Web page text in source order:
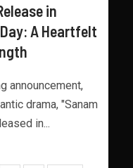
in
A Heartfelt
announcement,
drama, "Sanam
in...